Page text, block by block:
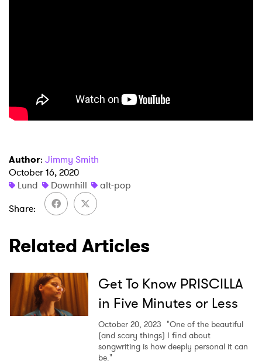
Author: Jimmy Smith
October 16, 2020
Lund
Downhill
alt-pop
Share
Related Articles
Get To Know PRISCILLA
in Five Minutes or Less
October 20, 2023 "One of the beautiful
(and scary things) I find about
songwriting is how deeply personal it can
be."
Ones to Watch
Newsletter
I have read and agree to the
SUBMIT >